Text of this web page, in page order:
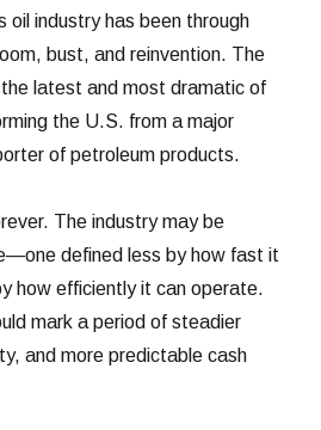
oil industry has been through
bust, and reinvention. The
latest and most dramatic of
the U.S. from a major
of petroleum products.
The industry may be
defined less by how fast it
how efficiently it can operate.
mark a period of steadier
and more predictable cash